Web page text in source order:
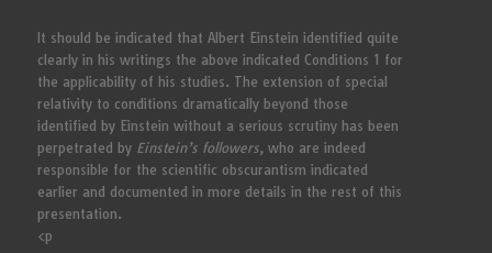
It should be indicated that Albert Einstein identified quite
clearly in his writings the above indicated Conditions 1 for
the applicability of his studies. The extension of special
relativity to conditions dramatically beyond those
identified by Einstein without a serious scrutiny has been
perpetrated by Einstein’s followers, who are indeed
responsible for the scientific obscurantism indicated
earlier and documented in more details in the rest of this
presentation.
<p